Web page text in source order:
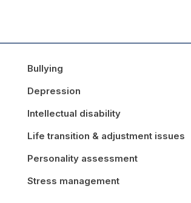
Bullying
Depression
Intellectual disability
Life transition & adjustment issues
Personality assessment
Stress management